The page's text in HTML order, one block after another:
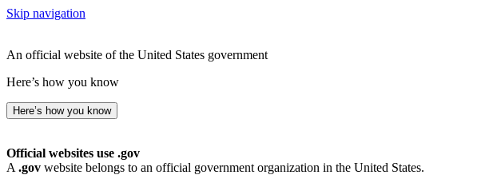
Skip navigation
An official website of the United States government
Here’s how you know
Here’s how you know
Official websites use .gov
A .gov website belongs to an official government organization in the United States.